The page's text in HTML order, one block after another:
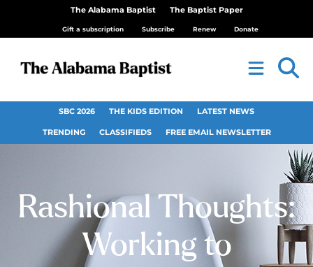
The Alabama Baptist The Baptist Paper
Gift a subscription Subscribe Renew Donate
SBC 2026 THE KIDS EDITION LATEST NEWS
TRENDING CLASSIFIEDS FREE EMAIL NEWSLETTER
Rashional Thoughts:
Working to